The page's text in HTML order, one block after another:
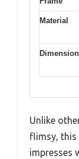
Material
Unlike
flimsy, this
impresses